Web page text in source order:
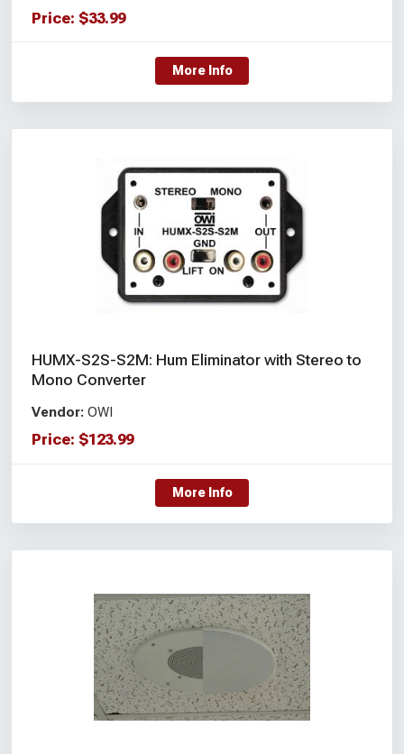
Price: $33.99
More Info
HUMX-S2S-S2M: Hum Eliminator with Stereo to
Mono Converter
Vendor: OWI
Price: $123.99
More Info